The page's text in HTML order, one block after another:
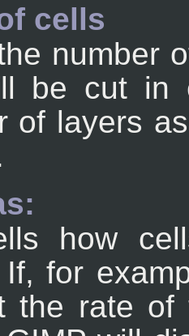
cells
number
be cut in
of layers
how
If, for
the rate of